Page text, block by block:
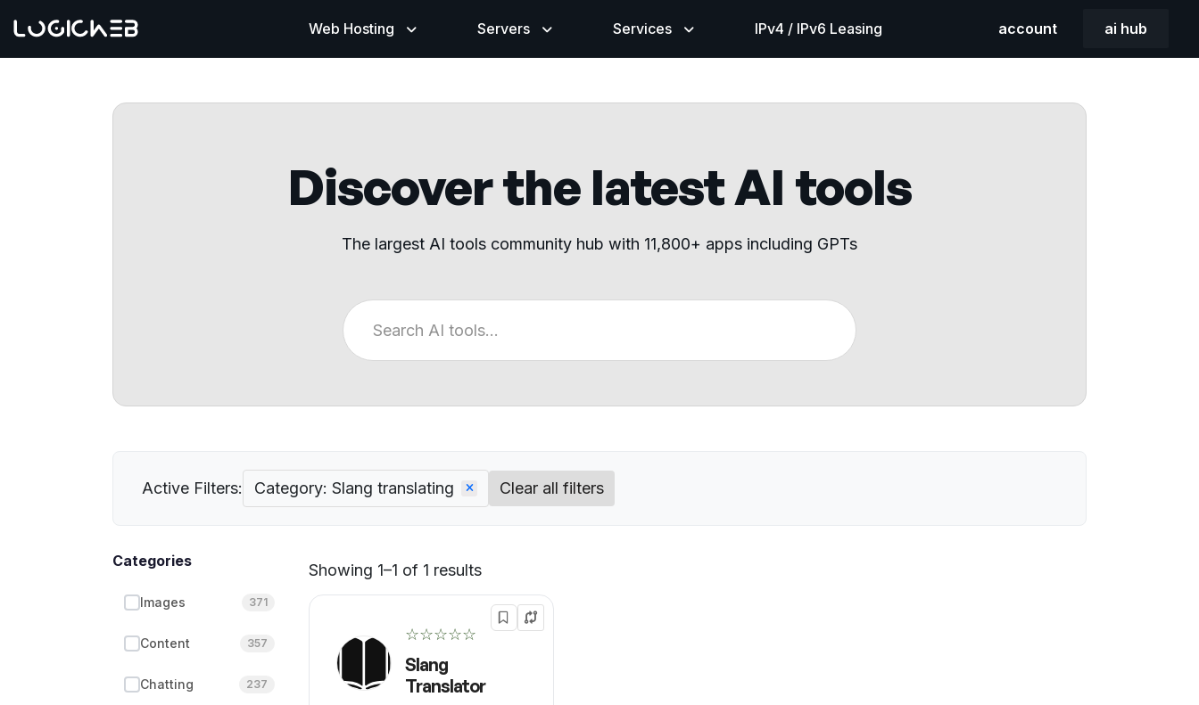
Web Hosting Servers Services IPv4 / IPv6 Leasing account ai hub
Discover the latest AI tools
The largest AI tools community hub with 11,800+ apps including GPTs
Active Filters: Category: Slang translating Clear all filters
Categories
Images 371
Content 357
Chatting 237
Showing 1–1 of 1 results
☆☆☆☆☆
Slang
Translator